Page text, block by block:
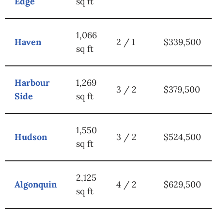
Haven
1,066
sq ft
2 / 1 $339,500
Harbour
Side
1,269
sq ft
3 / 2 $379,500
Hudson
1,550
sq ft
3 / 2 $524,500
Algonquin
2,125
sq ft
4 / 2 $629,500